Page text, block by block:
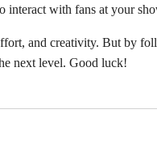
interact with fans at your
and creativity. But by
next level. Good luck!